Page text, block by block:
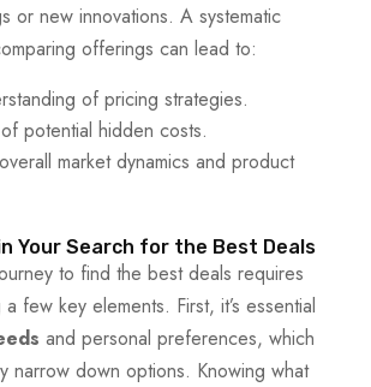
or new innovations. A systematic
offerings can lead to:
of pricing strategies.
potential hidden costs.
market dynamics and product
Your Search for the Best Deals
to find the best deals requires
few key elements. First, it’s essential
and personal preferences, which
narrow down options. Knowing what